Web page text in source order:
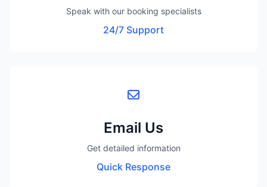
Speak with our booking specialists
24/7 Support
Email Us
Get detailed information
Quick Response